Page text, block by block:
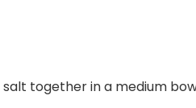
together in a medium